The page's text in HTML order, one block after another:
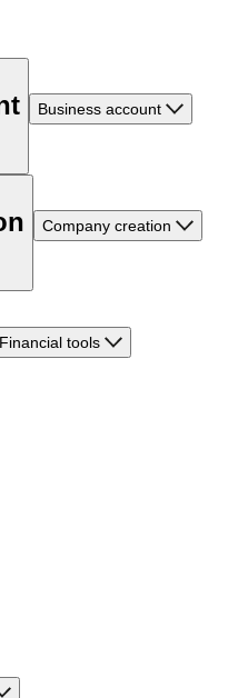
Business account
Company creation
Financial tools